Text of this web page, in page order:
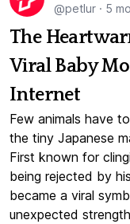
@petlur · 5
The
Viral Baby
Internet
Few animals have
the tiny Japanese
First known for
being rejected by
became a viral
unexpected